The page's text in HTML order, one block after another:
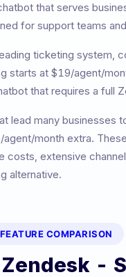
that serves
for support teams
ticketing system,
starts at $19/agent/
that requires a full
lead many businesses
agent/month extra.
costs, extensive
alternative.
FEATURE COMPARISON
Zendesk-